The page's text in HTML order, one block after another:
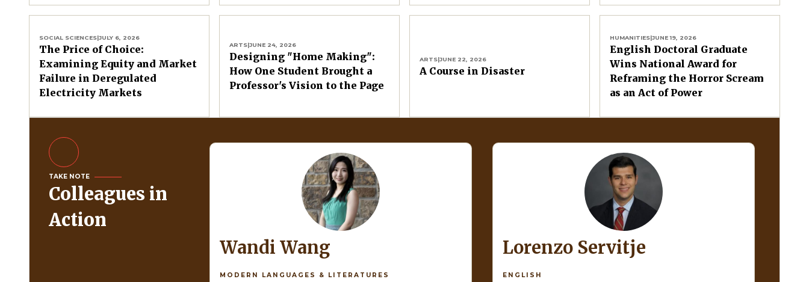
SOCIAL SCIENCES|JULY 6, 2026
The Price of Choice:
Examining Equity and Market
Failure in Deregulated
Electricity Markets
ARTS|JUNE 24, 2026
Designing "Home Making":
How One Student Brought a
Professor's Vision to the Page
ARTS|JUNE 22, 2026
A Course in Disaster
HUMANITIES|JUNE 19, 2026
English Doctoral Graduate
Wins National Award for
Reframing the Horror Scream
as an Act of Power
TAKE NOTE
Colleagues in
Action
Wandi Wang
MODERN LANGUAGES & LITERATURES
Lorenzo Servitje
ENGLISH